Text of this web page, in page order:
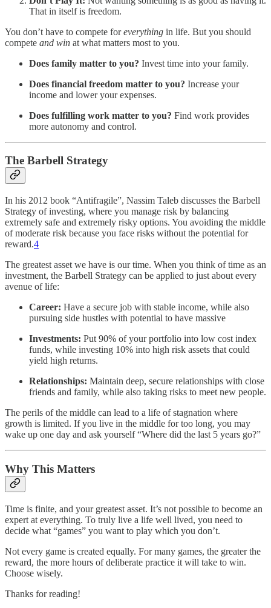
That in itself is freedom.
You don’t have to compete foreverything in life. But you should
compete and win at what matters most to you.
Does family matter to you? Invest time into your family.
Does financial freedom matter to you? Increase your
income and lower your expenses.
Does fulfilling work matter to you? Find work provides
more autonomy and control.
The Barbell Strategy
In his 2012 book “Antifragile”, Nassim Taleb discusses the Barbell
Strategy of investing, where you manage risk by balancing
extremely safe and extremely risky options. You avoiding the middle
of moderate risk because you face risks without the potential for
reward.4
The greatest asset we have is our time. When you think of time as an
investment, the Barbell Strategy can be applied to just about every
avenue of life:
Career: Have a secure job with stable income, while also
pursuing side hustles with potential to have massive
Investments: Put 90% of your portfolio into low cost index
funds, while investing 10% into high risk assets that could
yield high returns.
Relationships: Maintain deep, secure relationships with close
friends and family, while also taking risks to meet new people.
The perils of the middle can lead to a life of stagnation where
growth is limited. If you live in the middle for too long, you may
wake up one day and ask yourself “Where did the last 5 years go?”
Why This Matters
Time is finite, and your greatest asset. It’s not possible to become an
expert at everything. To truly live a life well lived, you need to
decide what “games” you want to play which you don’t.
Not every game is created equally. For many games, the greater the
reward, the more hours of deliberate practice it will take to win.
Choose wisely.
Thanks for reading!